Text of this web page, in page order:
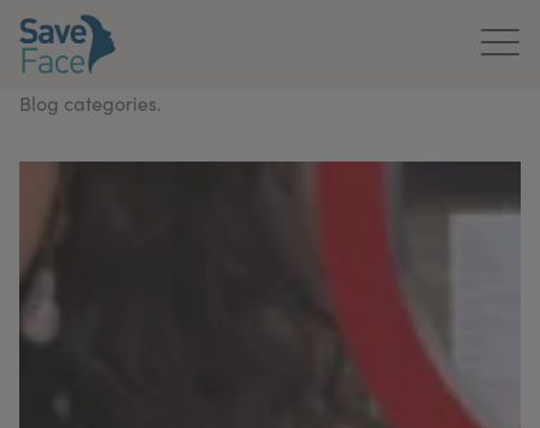
Home
About Us
News & Media
Publications
Blog categories.